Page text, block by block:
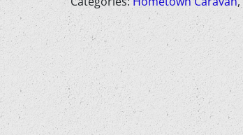
LAND
-
IN
A
WIDER
TONE
quantity